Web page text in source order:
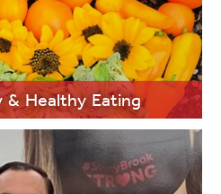
& Healthy Eating